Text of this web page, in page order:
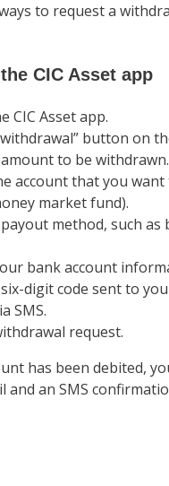
to request a
CIC Asset app
CIC Asset app.
button on
to be withdrawn.
account that you
market fund).
method, such as
bank account
digit code sent to
SMS.
request.
has been debited,
and an SMS